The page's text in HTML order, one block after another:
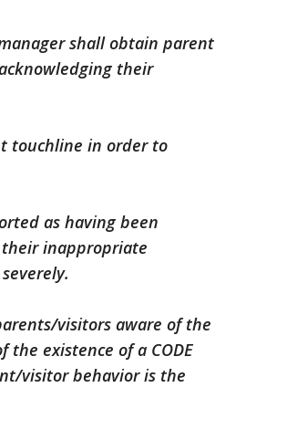
shall obtain parent
their
touchline in order to
as having been
their inappropriate
visitors aware of the
the existence of a CODE
visitor behavior is the